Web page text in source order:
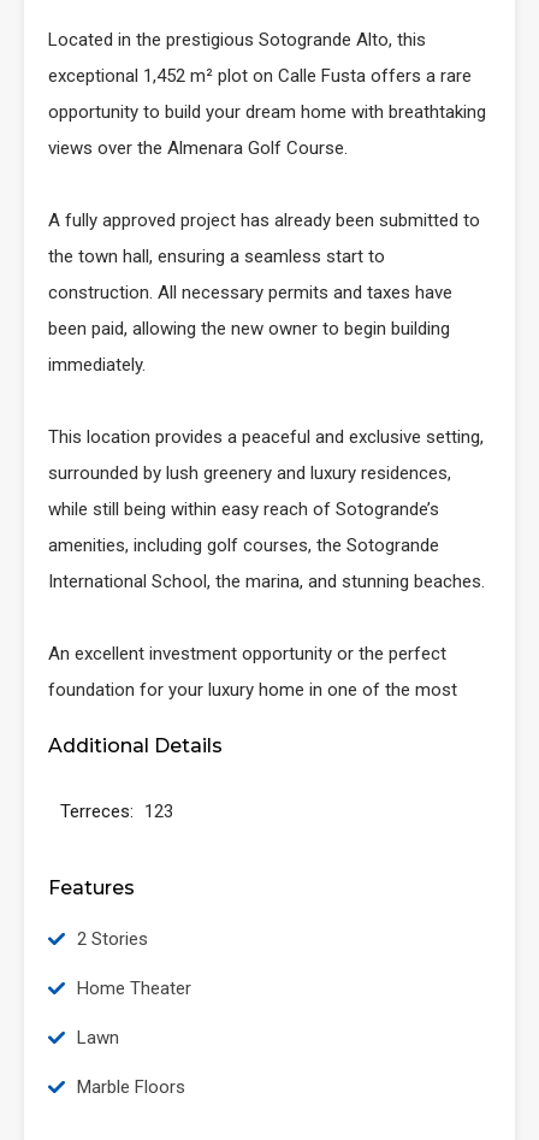
Located in the prestigious Sotogrande Alto, this
exceptional 1,452 m² plot on Calle Fusta offers a rare
opportunity to build your dream home with breathtaking
views over the Almenara Golf Course.
A fully approved project has already been submitted to
the town hall, ensuring a seamless start to
construction. All necessary permits and taxes have
been paid, allowing the new owner to begin building
immediately.
This location provides a peaceful and exclusive setting,
surrounded by lush greenery and luxury residences,
while still being within easy reach of Sotogrande’s
amenities, including golf courses, the Sotogrande
International School, the marina, and stunning beaches.
An excellent investment opportunity or the perfect
foundation for your luxury home in one of the most
Additional Details
Terreces: 123
Features
2 Stories
Home Theater
Lawn
Marble Floors